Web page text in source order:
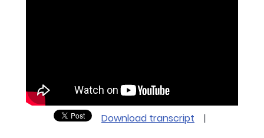
Download transcript |